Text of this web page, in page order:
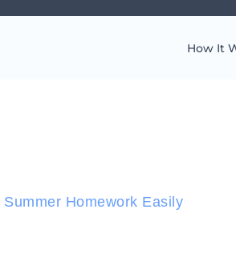
How It
Homework Easily